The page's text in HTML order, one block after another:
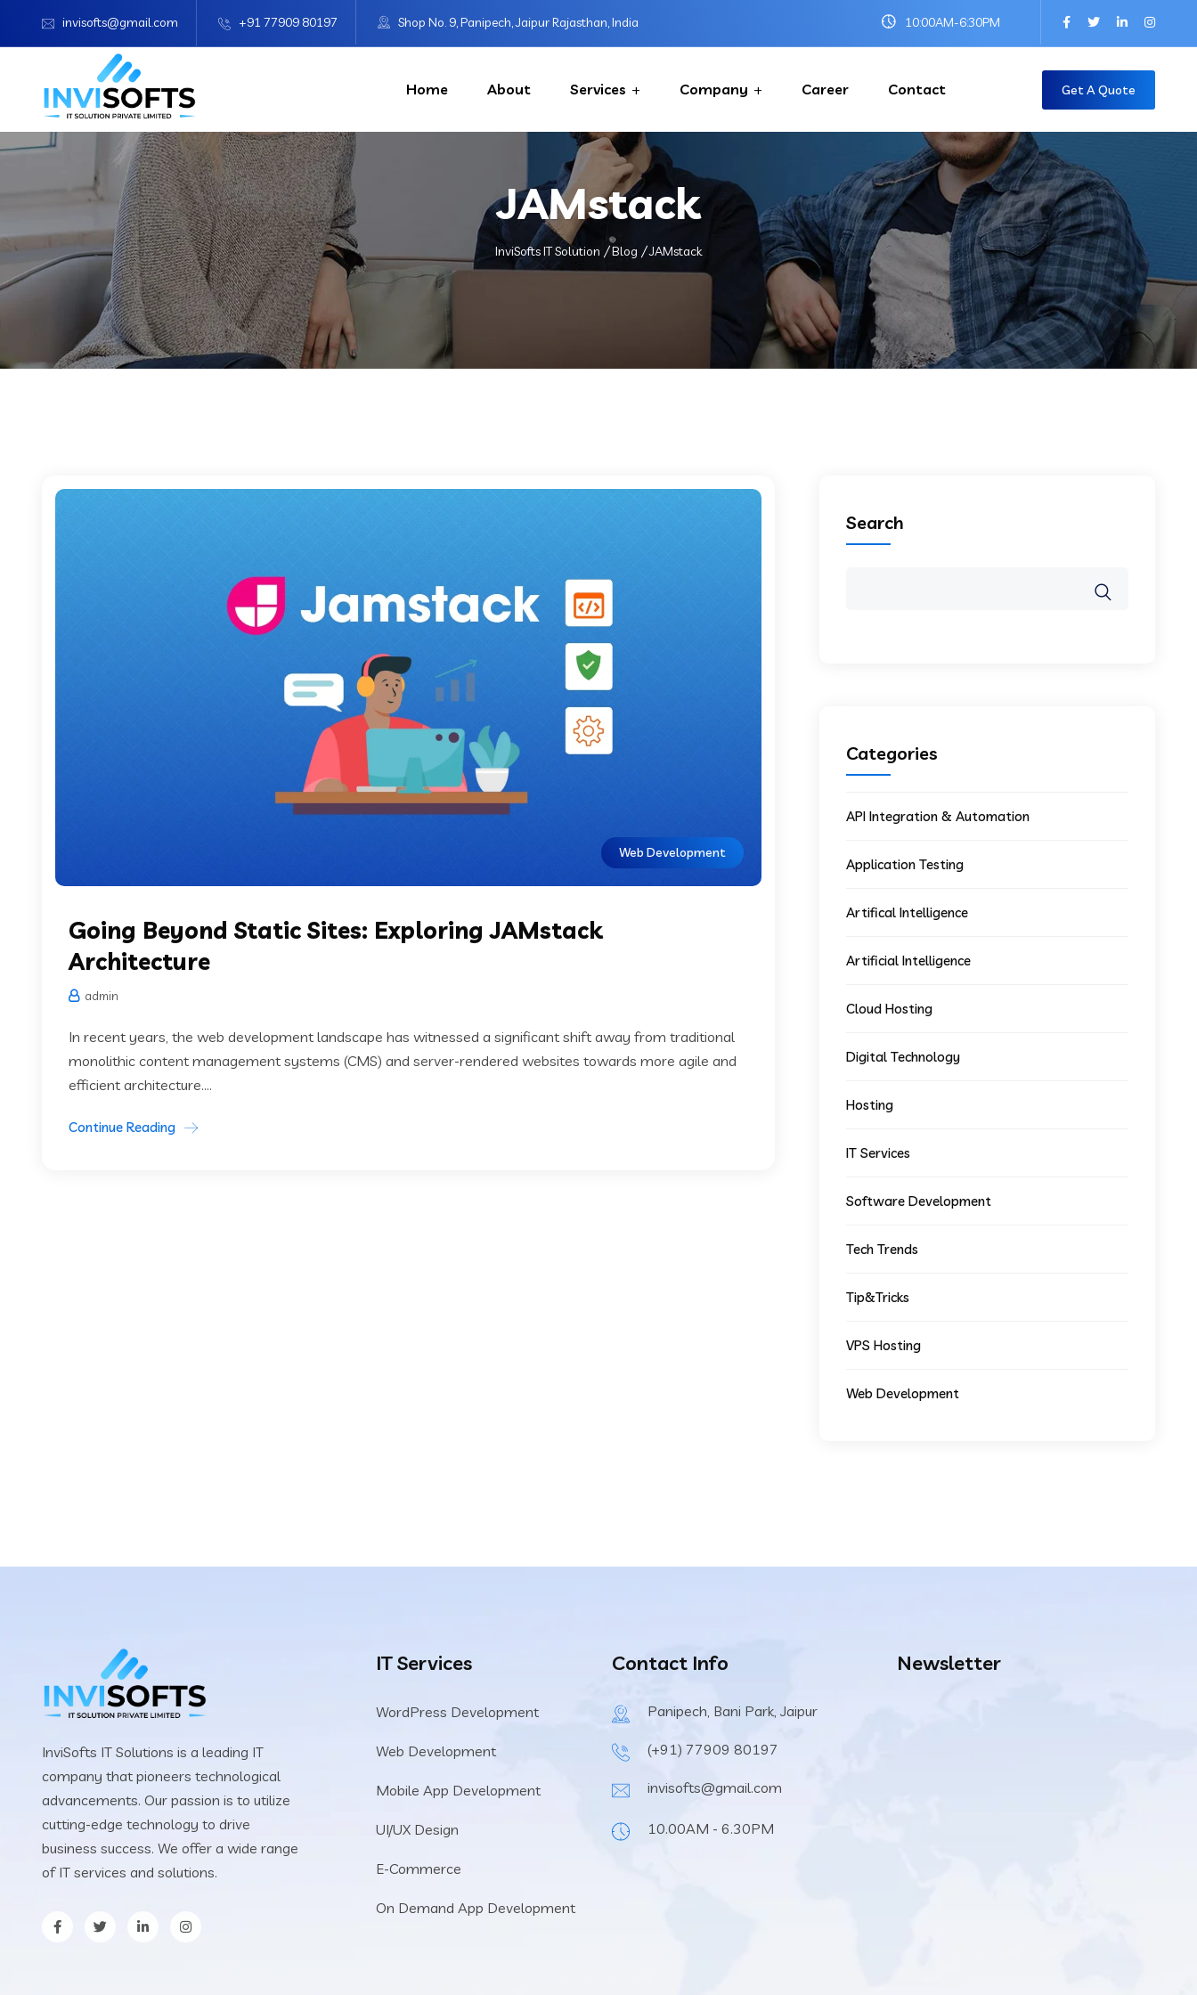
invisofts@gmail.com +91 77909 80197 Shop No. 9, Panipech, Jaipur Rajasthan, India 10:00AM-6:30PM
Home About Services Company Career Contact Get A Quote
JAMstack
InviSofts IT Solution Blog JAMstack
Web Development
Going Beyond Static Sites: Exploring JAMstack
Architecture
admin
In recent years, the web development landscape has witnessed a significant shift away from traditional
monolithic content management systems (CMS) and server-rendered websites towards more agile and
efficient architecture....
Continue Reading
Search
Categories
API Integration & Automation
Application Testing
Artifical Intelligence
Artificial Intelligence
Cloud Hosting
Digital Technology
Hosting
IT Services
Software Development
Tech Trends
Tip&Tricks
VPS Hosting
Web Development
InviSofts IT Solutions is a leading IT
company that pioneers technological
advancements. Our passion is to utilize
cutting-edge technology to drive
business success. We offer a wide range
of IT services and solutions.
IT Services
WordPress Development
Web Development
Mobile App Development
UI/UX Design
E-Commerce
On Demand App Development
Contact Info
Panipech, Bani Park, Jaipur
(+91) 77909 80197
invisofts@gmail.com
10.00AM - 6.30PM
Newsletter